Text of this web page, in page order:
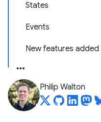
States
Events
New features added
Philip Walton